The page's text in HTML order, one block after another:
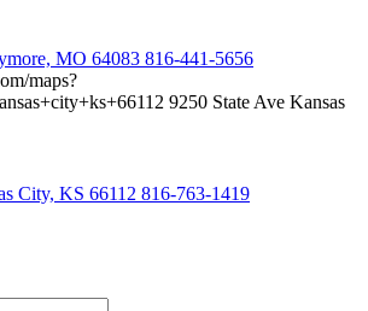
MO 64083 816-441-5656
maps?
9250 State Ave Kansas
City, KS 66112 816-763-1419